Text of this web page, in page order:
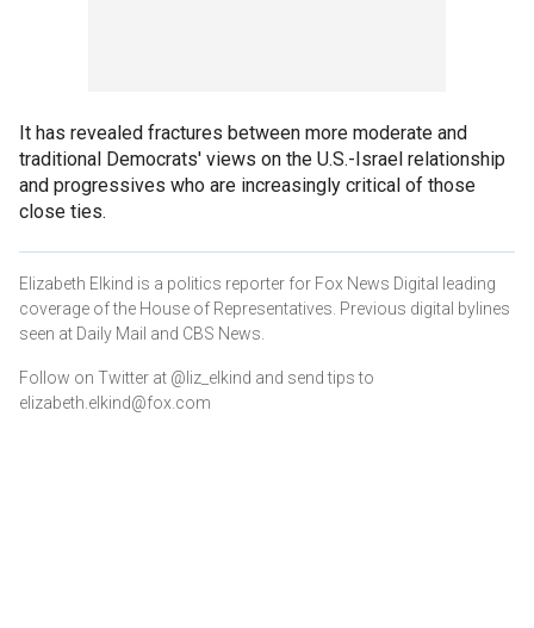
It has revealed fractures between more moderate and
traditional Democrats' views on the U.S.-Israel relationship
and progressives who are increasingly critical of those
close ties.
Elizabeth Elkind is a politics reporter for Fox News Digital leading
coverage of the House of Representatives. Previous digital bylines
seen at Daily Mail and CBS News.
Follow on Twitter at @liz_elkind and send tips to
elizabeth.elkind@fox.com